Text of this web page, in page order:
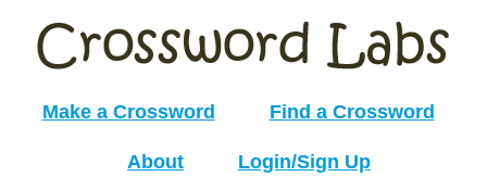
Make a Crossword Find a Crossword
About Login/Sign Up